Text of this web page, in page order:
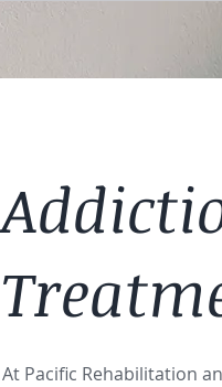
At Pacific Rehabilitation